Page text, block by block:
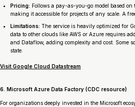
Pricing: Follows a pay-as-you-go model based on
making it accessible for projects of any scale. A
Limitations: The service is heavily optimized for
data to other clouds like AWS or Azure requires
and Dataflow, adding complexity and cost. Some
state.
Visit Google Cloud Datastream
6. Microsoft Azure Data Factory (CDC resource)
For organizations deeply invested in the Microsoft